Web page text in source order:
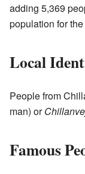
adding 5,369
population for
Local
People from
man) or
Famous